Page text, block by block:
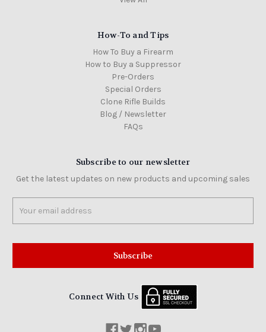
How-To and Tips
How To Buy a Firearm
How to Buy a Suppressor
Pre-Orders
Special Orders
Clone Rifle Builds
Blog / Newsletter
FAQs
Subscribe to our newsletter
Get the latest updates on new products and upcoming sales
Address
Connect With Us